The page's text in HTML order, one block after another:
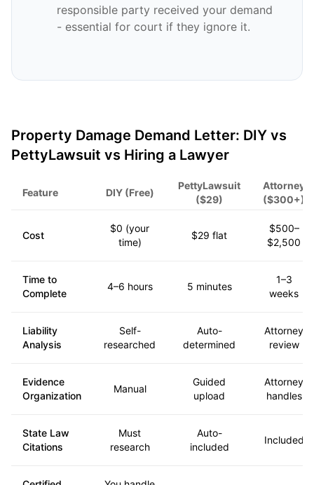
responsible party received your demand
- essential for court if they ignore it.
Property Damage Demand Letter: DIY vs
PettyLawsuit vs Hiring a Lawyer
Feature DIY (Free)
PettyLawsuit
($29)
Attorney
($300+)
Cost
$0 (your
time)
$29 flat
$500–
$2,500
Time to
Complete
4–6 hours 5 minutes
1–3
weeks
Liability
Analysis
Self-
researched
Auto-
determined
Attorney
review
Evidence
Organization
Manual
Guided
upload
Attorney
handles
State Law
Citations
Must
research
Auto-
included
Included